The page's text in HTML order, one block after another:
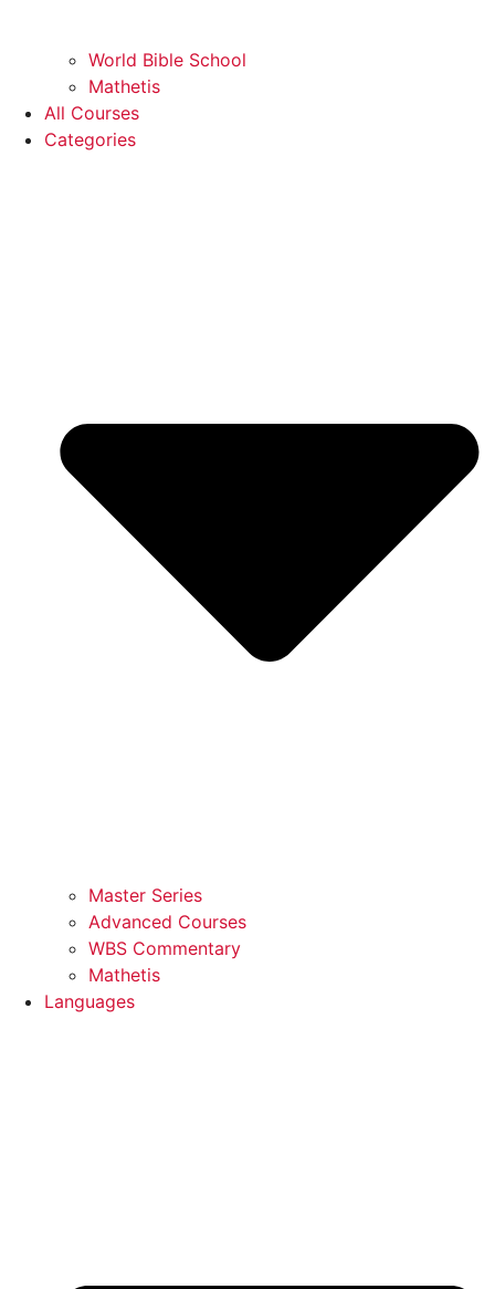
World Bible School
Mathetis
All Courses
Categories
Master Series
Advanced Courses
WBS Commentary
Mathetis
Languages